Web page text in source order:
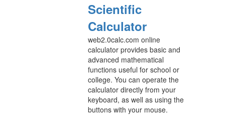
Scientific
Calculator
web2.0calc.com online
calculator provides basic and
advanced mathematical
functions useful for school or
college. You can operate the
calculator directly from your
keyboard, as well as using the
buttons with your mouse.